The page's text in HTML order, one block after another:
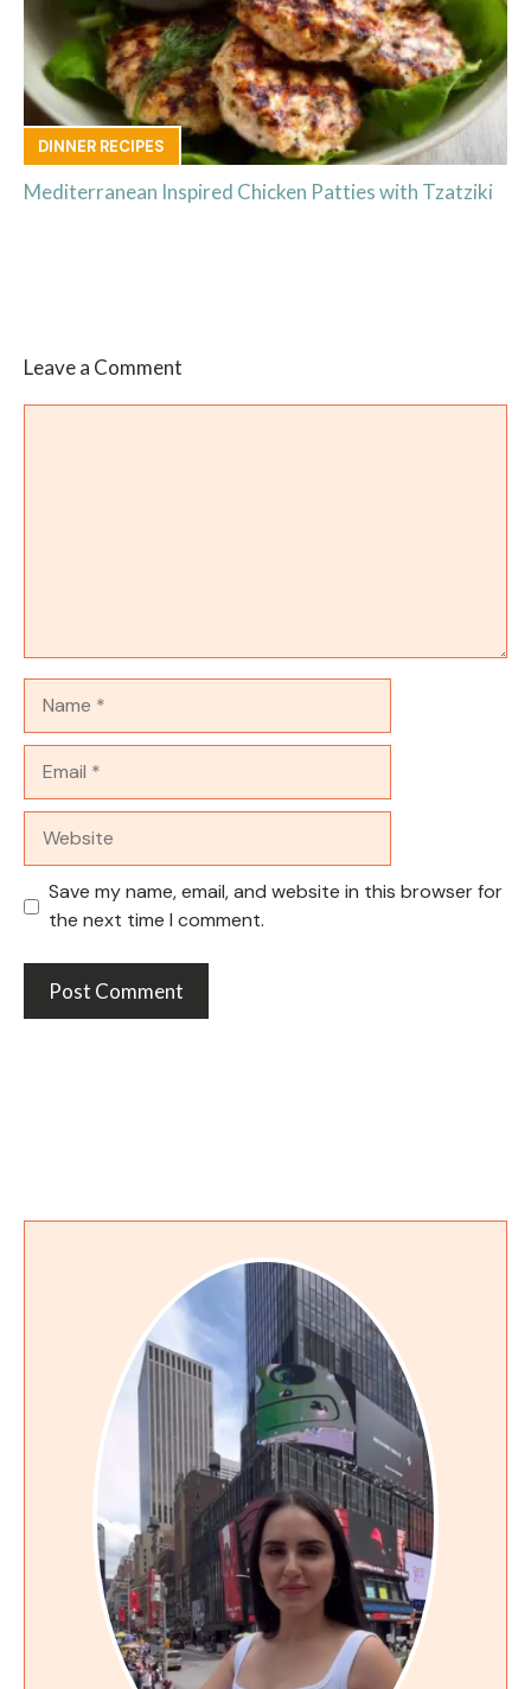
DINNER RECIPES
Mediterranean Inspired Chicken Patties with Tzatziki
Leave a Comment
Save my name, email, and website in this browser for
the next time I comment.